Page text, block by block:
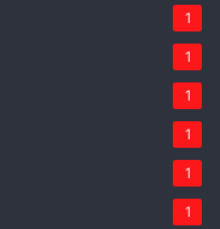
1
1
1
1
1
1